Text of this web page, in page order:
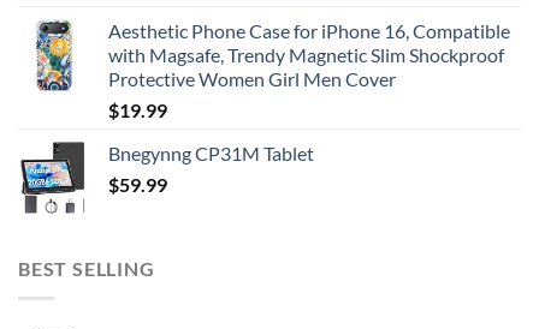
Aesthetic Phone Case for iPhone 16, Compatible
with Magsafe, Trendy Magnetic Slim Shockproof
Protective Women Girl Men Cover
$19.99
Bnegynng CP31M Tablet
$59.99
BEST SELLING